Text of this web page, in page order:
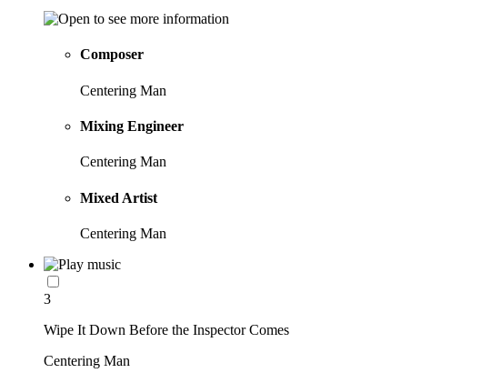
Composer
Centering Man
Mixing Engineer
Centering Man
Mixed Artist
Centering Man
3
Wipe It Down Before the Inspector Comes
Centering Man